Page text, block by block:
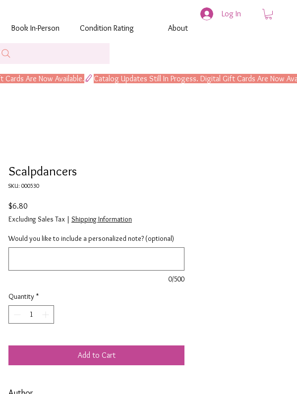
Book In-Person Condition Rating About
Log In
Scalpdancers
SKU: 000530
$6.80
Excluding Sales Tax | Shipping Information
Would you like to include a personalized note? (optional)
0/500
Quantity *
Add to Cart